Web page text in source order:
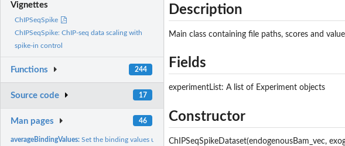
Vignettes
ChIPSeqSpike
ChIPSeqSpike: ChIP-seq data scaling with
spike-in control
Functions 244
Source code 17
Man pages 46
averageBindingValues:Set the binding values used to perform profiles and heatmaps
Description
Main class containing file paths, scores and
Fields
experimentList: A list of Experiment objects
Constructor
ChIPSeqSpikeDataset(endogenousBam_vec,